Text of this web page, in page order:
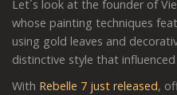
Let´s look at the founder of
whose painting techniques
using gold leaves and
distinctive style that
With Rebelle 7 just released,